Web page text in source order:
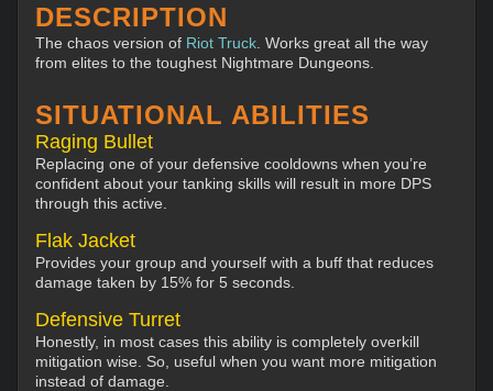
DESCRIPTION
The chaos version of Riot Truck . Works great all the way
from elites to the toughest Nightmare Dungeons.
SITUATIONAL ABILITIES
Raging Bullet
Replacing one of your defensive cooldowns when you’re
confident about your tanking skills will result in more DPS
through this active.
Flak Jacket
Provides your group and yourself with a buff that reduces
damage taken by 15% for 5 seconds.
Defensive Turret
Honestly, in most cases this ability is completely overkill
mitigation wise. So, useful when you want more mitigation
instead of damage.